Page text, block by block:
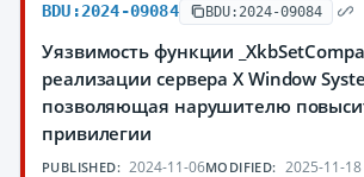
BDU:2024-09084 BDU:2024-09084
Уязвимость функции
реализации сервера X Window
позволяющая нарушителю
привилегии
PUBLISHED: 2024-11-06MODIFIED: 2025-11-18